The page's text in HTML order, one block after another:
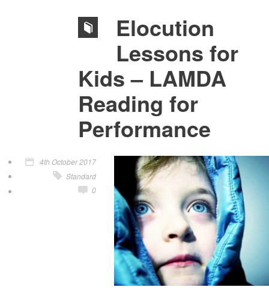
Elocution
Lessons for
Kids – LAMDA
Reading for
Performance
4th October 2017
Standard
0